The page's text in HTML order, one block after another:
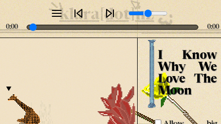
0:00 0:00
klara[dot]nz
I Know
Why We
Love The
Moon